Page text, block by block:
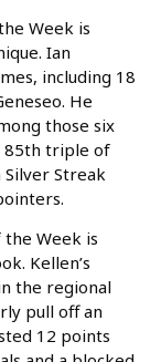
Week is
Ian
including 18
He
those six
85th triple of
Silver Streak
Week is
Kellen’s
the regional
pull off an
12 points